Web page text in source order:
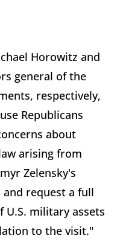
Horowitz and
general of the
respectively,
Republicans
about
arising from
Zelensky's
request a full
military assets
to the visit."